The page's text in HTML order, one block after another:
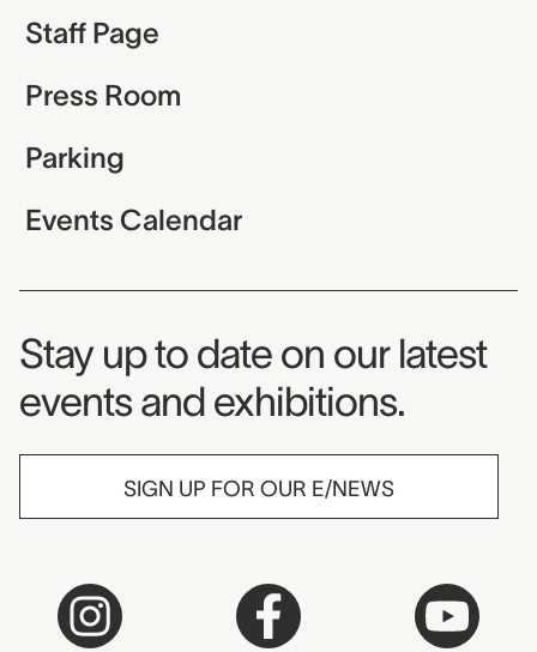
Staff Page
Press Room
Parking
Events Calendar
Museum Newsletter
Stay up to date on our latest
events and exhibitions.
SIGN UP FOR OUR E/NEWS